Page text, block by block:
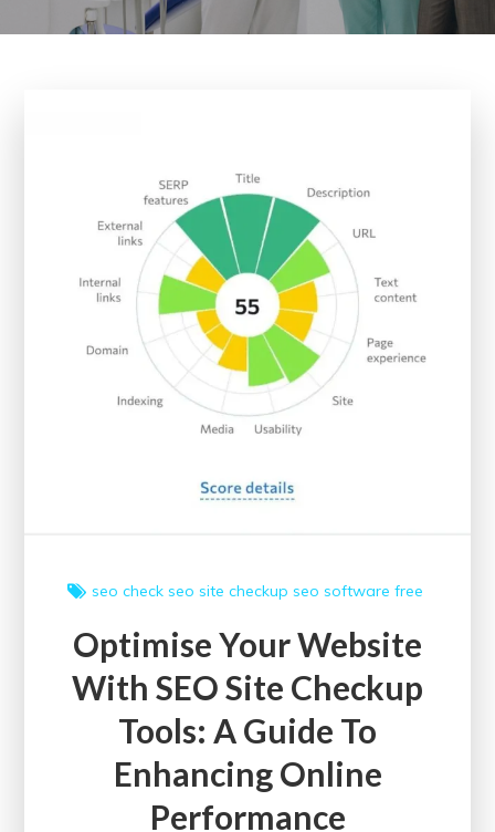
seo check seo site checkup seo software free
Optimise Your Website
With SEO Site Checkup
Tools: A Guide To
Enhancing Online
Performance